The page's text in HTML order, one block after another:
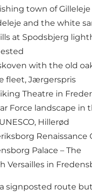
town of Gilleleje
and the white
at Spodsbjerg
with the old
fleet, Jærgerspris
Theatre in
Force landscape in
Hillerød
Renaissance
Palace – The
Versailles in
signposted route